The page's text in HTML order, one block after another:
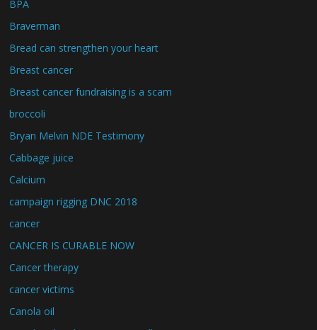
BPA
Braverman
Bread can strengthen your heart
Breast cancer
Breast cancer fundraising is a scam
broccoli
Bryan Melvin NDE Testimony
Cabbage juice
Calcium
campaign rigging DNC 2018
cancer
CANCER IS CURABLE NOW
Cancer therapy
cancer victims
Canola oil